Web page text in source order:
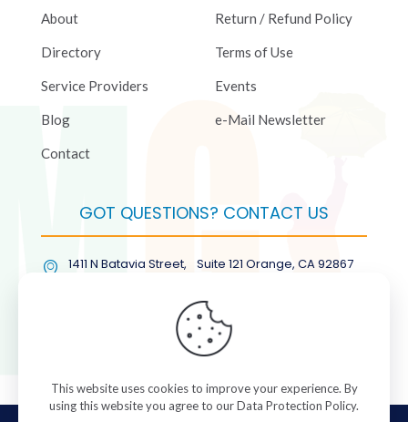
About
Directory
Service Providers
Blog
Contact
Return / Refund Policy
Terms of Use
Events
e-Mail Newsletter
GOT QUESTIONS? CONTACT US
1411 N Batavia Street, Suite 121 Orange, CA 92867
(877) COL-RMGT
This website uses cookies to improve your experience. By
using this website you agree to ourData Protection Policy.